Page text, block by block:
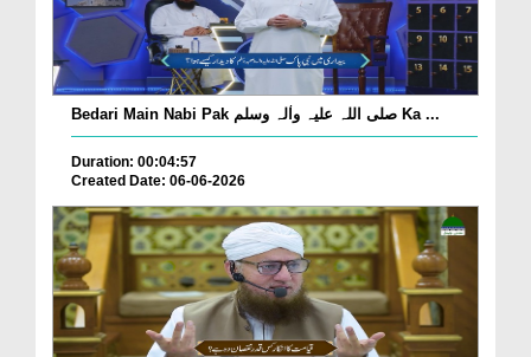
Bedari Main Nabi Pak صلی اللہ علیہ واٰلہ وسلم Ka ...
Duration: 00:04:57
Created Date: 06-06-2026